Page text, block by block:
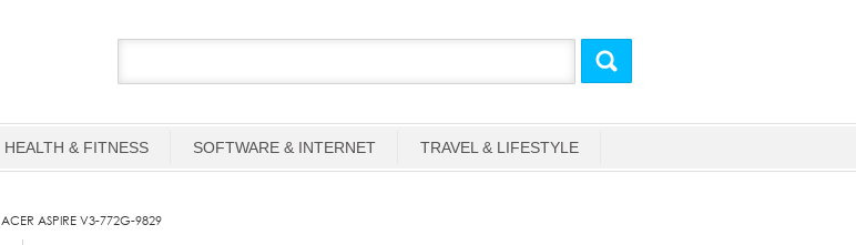
HEALTH & FITNESS SOFTWARE & INTERNET TRAVEL & LIFESTYLE
ACER ASPIRE V3-772G-9829